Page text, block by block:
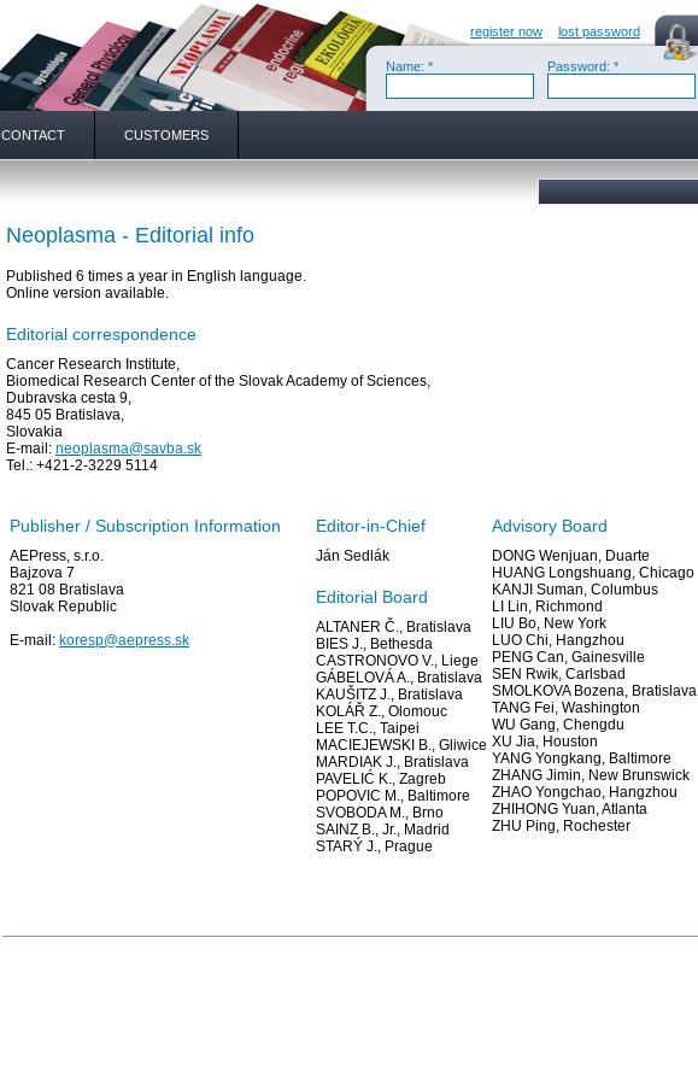
register now lost password
Name: * Password: *
CONTACT CUSTOMERS
Neoplasma - Editorial info
Published 6 times a year in English language.
Online version available.
Editorial correspondence
Cancer Research Institute,
Biomedical Research Center of the Slovak Academy of Sciences,
Dubravska cesta 9,
845 05 Bratislava,
Slovakia
E-mail: neoplasma@savba.sk
Tel.: +421-2-3229 5114
Publisher / Subscription Information
AEPress, s.r.o.
Bajzova 7
821 08 Bratislava
Slovak Republic
E-mail: koresp@aepress.sk
Editor-in-Chief
Ján Sedlák
Editorial Board
ALTANER Č., Bratislava
BIES J., Bethesda
CASTRONOVO V., Liege
GÁBELOVÁ A., Bratislava
KAUŠITZ J., Bratislava
KOLÁŘ Z., Olomouc
LEE T.C., Taipei
MACIEJEWSKI B., Gliwice
MARDIAK J., Bratislava
PAVELIĆ K., Zagreb
POPOVIC M., Baltimore
SVOBODA M., Brno
SAINZ B., Jr., Madrid
STARÝ J., Prague
Advisory Board
DONG Wenjuan, Duarte
HUANG Longshuang, Chicago
KANJI Suman, Columbus
LI Lin, Richmond
LIU Bo, New York
LUO Chi, Hangzhou
PENG Can, Gainesville
SEN Rwik, Carlsbad
SMOLKOVA Bozena, Bratislava
TANG Fei, Washington
WU Gang, Chengdu
XU Jia, Houston
YANG Yongkang, Baltimore
ZHANG Jimin, New Brunswick
ZHAO Yongchao, Hangzhou
ZHIHONG Yuan, Atlanta
ZHU Ping, Rochester